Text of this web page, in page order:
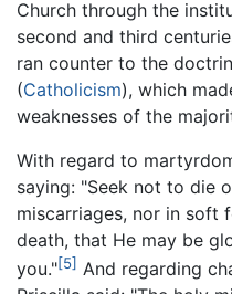
Church through the
second and third
ran counter to the
(Catholicism), which
weaknesses of the
With regard to
saying: "Seek not to die
miscarriages, nor in soft
death, that He may be
you."[5] And regarding